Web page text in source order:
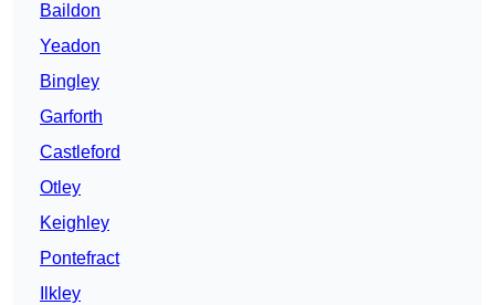
Baildon
Yeadon
Bingley
Garforth
Castleford
Otley
Keighley
Pontefract
Ilkley